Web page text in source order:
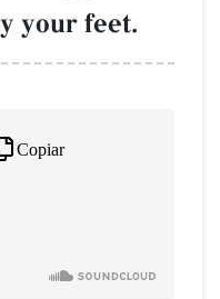
your feet.
Copiar